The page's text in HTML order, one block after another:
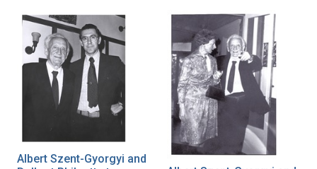
Albert Szent-Gyorgyi and